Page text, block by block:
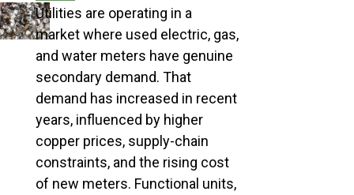
Utilities are operating in a
market where used electric, gas,
and water meters have genuine
secondary demand. That
demand has increased in recent
years, influenced by higher
copper prices, supply-chain
constraints, and the rising cost
of new meters. Functional units,